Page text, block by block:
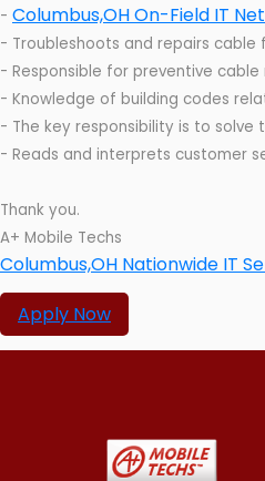
- Columbus,OH On-Field IT
- Troubleshoots and repairs
- Responsible for preventive
- Knowledge of building codes
- The key responsibility is to
- Reads and interprets customer
Thank you.
A+ Mobile Techs
Columbus,OH Nationwide IT
Apply Now